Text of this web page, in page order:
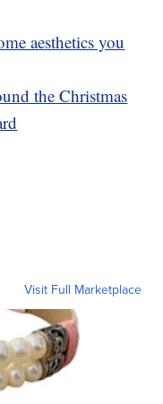
aesthetics you
the Christmas
Visit Full Marketplace